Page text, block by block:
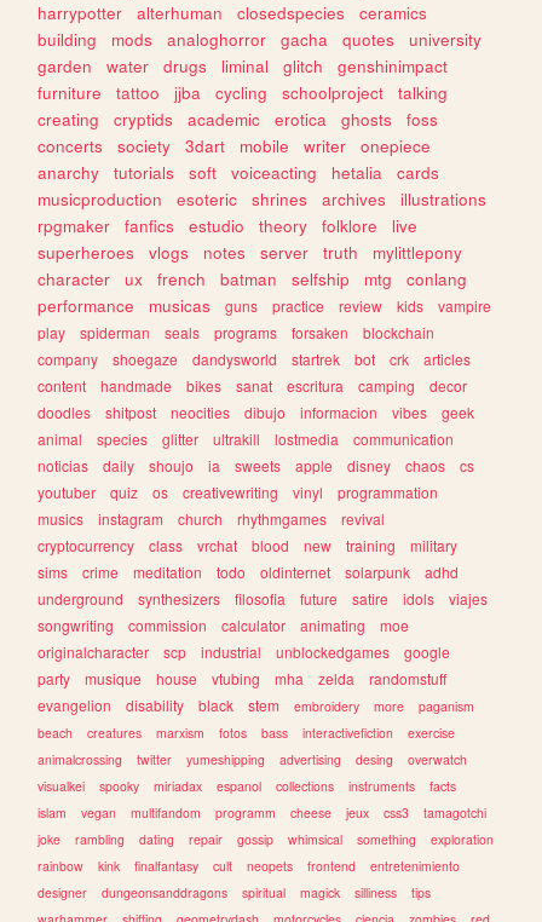
harrypotter
alterhuman closedspecies
ceramics
building
mods analoghorror gacha quotes
university
garden
water drugs liminal glitch
genshinimpact
furniture
tattoo jjba cycling schoolproject
talking
creating
cryptids academic erotica ghosts
foss
concerts
society 3dart mobile writer
onepiece
anarchy
tutorials soft voiceacting hetalia
cards
musicproduction
esoteric shrines archives
illustrations
rpgmaker
fanfics estudio theory folklore
live
superheroes
vlogs notes server truth
mylittlepony
character
ux french batman selfship mtg
conlang
performance
musicas guns practice review kids
vampire
play
spiderman seals programs forsaken
blockchain
company
shoegaze dandysworld startrek bot crk
articles
content
handmade bikes sanat escritura camping
decor
doodles
shitpost neocities dibujo informacion vibes
geek
animal
species glitter ultrakill lostmedia
communication
noticias
daily shoujo ia sweets apple disney chaos
cs
youtuber
quiz os creativewriting vinyl
programmation
musics
instagram church rhythmgames
revival
cryptocurrency
class vrchat blood new training
military
sims
crime meditation todo oldinternet solarpunk
adhd
underground
synthesizers filosofia future satire idols
viajes
songwriting
commission calculator animating
moe
originalcharacter
scp industrial unblockedgames
google
party
musique house vtubing mha zelda
randomstuff
evangelion
disability black stem embroidery more
paganism
beach
creatures marxism fotos bass interactivefiction
exercise
animalcrossing
twitter yumeshipping advertising desing
overwatch
visualkei
spooky miriadax espanol collections instruments
facts
islam
vegan multifandom programm cheese jeux css3
tamagotchi
joke
rambling dating repair gossip whimsical something
exploration
rainbow
kink finalfantasy cult neopets frontend
entretenimiento
designer
dungeonsanddragons spiritual magick silliness
tips